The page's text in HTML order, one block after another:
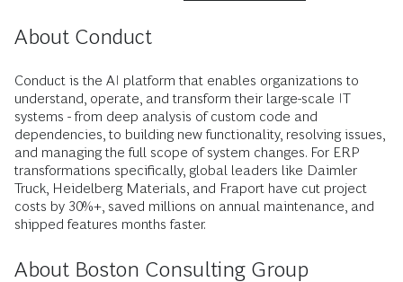
About Conduct
Conduct is the AI platform that enables organizations to
understand, operate, and transform their large-scale IT
systems - from deep analysis of custom code and
dependencies, to building new functionality, resolving issues,
and managing the full scope of system changes. For ERP
transformations specifically, global leaders like Daimler
Truck, Heidelberg Materials, and Fraport have cut project
costs by 30%+, saved millions on annual maintenance, and
shipped features months faster.
About Boston Consulting Group